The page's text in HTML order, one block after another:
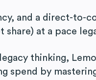
and a direct-to-
at a pace
thinking,
spend by